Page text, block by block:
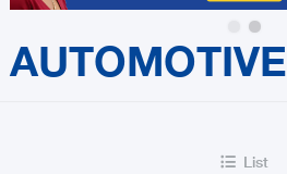
AUTOMOTIVE
 List